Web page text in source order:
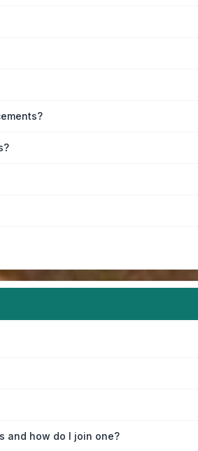
and how do I join one?